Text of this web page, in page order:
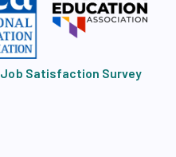
Job Satisfaction Survey